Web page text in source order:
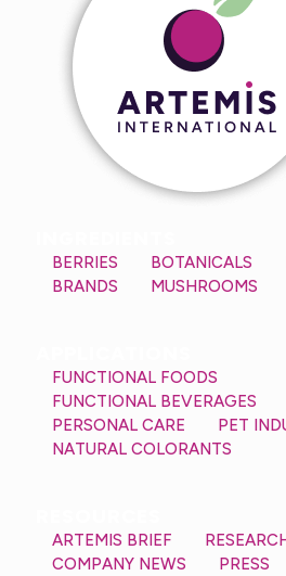
BERRIES BOTANICALS
BRANDS
MUSHROOMS
FUNCTIONAL FOODS
FUNCTIONAL BEVERAGES
PERSONAL CARE
PET
NATURAL COLORANTS
ARTEMIS BRIEF
COMPANY NEWS
PRESS